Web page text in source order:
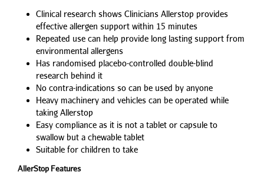
Clinical research shows Clinicians Allerstop provides
effective allergen support within 15 minutes
Repeated use can help provide long lasting support from
environmental allergens
Has randomised placebo-controlled double-blind
research behind it
No contra-indications so can be used by anyone
Heavy machinery and vehicles can be operated while
taking Allerstop
Easy compliance as it is not a tablet or capsule to
swallow but a chewable tablet
Suitable for children to take
AllerStop Features